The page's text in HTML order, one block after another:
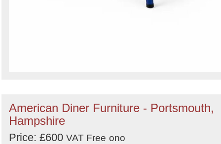
American Diner Furniture - Portsmouth,
Hampshire
Price: £600 VAT Free ono